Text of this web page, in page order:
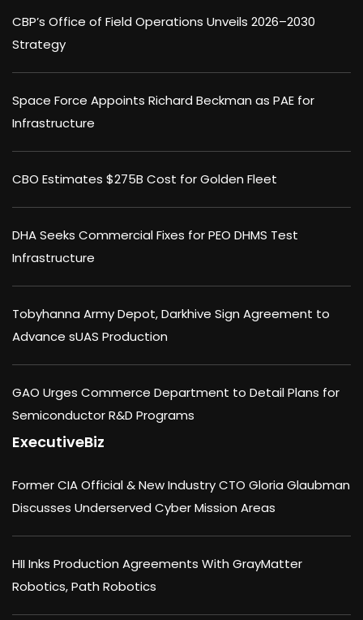
CBP’s Office of Field Operations Unveils 2026–2030
Strategy
Space Force Appoints Richard Beckman as PAE for
Infrastructure
CBO Estimates $275B Cost for Golden Fleet
DHA Seeks Commercial Fixes for PEO DHMS Test
Infrastructure
Tobyhanna Army Depot, Darkhive Sign Agreement to
Advance sUAS Production
GAO Urges Commerce Department to Detail Plans for
Semiconductor R&D Programs
ExecutiveBiz
Former CIA Official & New Industry CTO Gloria Glaubman
Discusses Underserved Cyber Mission Areas
HII Inks Production Agreements With GrayMatter
Robotics, Path Robotics